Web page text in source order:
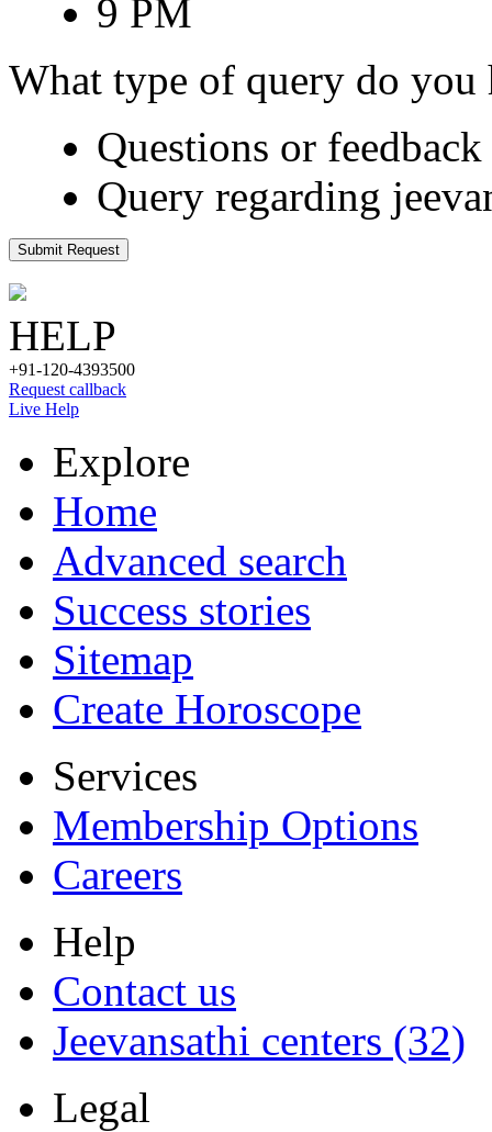
9 PM
What type of query do you
Questions or
Query regarding
Submit Request
HELP
+91-120-4393500
Request callback
Live Help
Explore
Home
Advanced search
Success stories
Sitemap
Create Horoscope
Services
Membership Options
Careers
Help
Contact us
Jeevansathi centers (32)
Legal